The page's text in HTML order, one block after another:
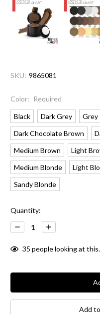
SKU: 9865081
Color: Required
Black Dark Grey Grey
Dark Chocolate Brown
Medium Brown
Light
Medium Blonde
Light
Sandy Blonde
Current
Stock:
Quantity:
Decrease
Quantity:
Increase
Quantity:
35 people looking at this.
Add